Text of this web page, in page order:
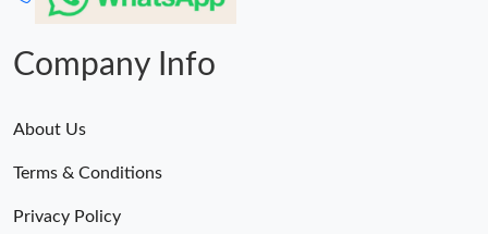
Just Sold: Kyle from Chicago on Jun 02, 2026 at 9:50 PM.
Just Sold: Chris from Toronto on Jul 08, 2026 at 11:16 AM.
Company Info
About Us
Terms & Conditions
Privacy Policy